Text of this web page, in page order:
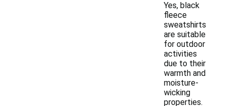
Yes, black
fleece
sweatshirts
are suitable
for outdoor
activities
due to their
warmth and
moisture-
wicking
properties.